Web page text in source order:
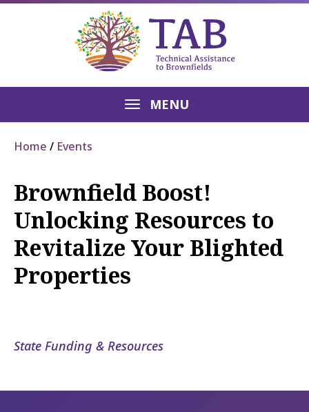
MENU
Home Events
Brownfield Boost!
Unlocking Resources to
Revitalize Your Blighted
Properties
State Funding & Resources